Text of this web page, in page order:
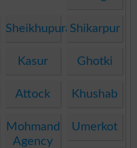
SheikhupuraShikarpur
Kasur Ghotki
Attock Khushab
Mohmand
Agency
Umerkot